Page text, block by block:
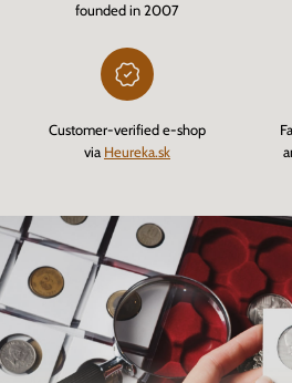
founded in 2007
Customer-verified e-shop
via Heureka.sk